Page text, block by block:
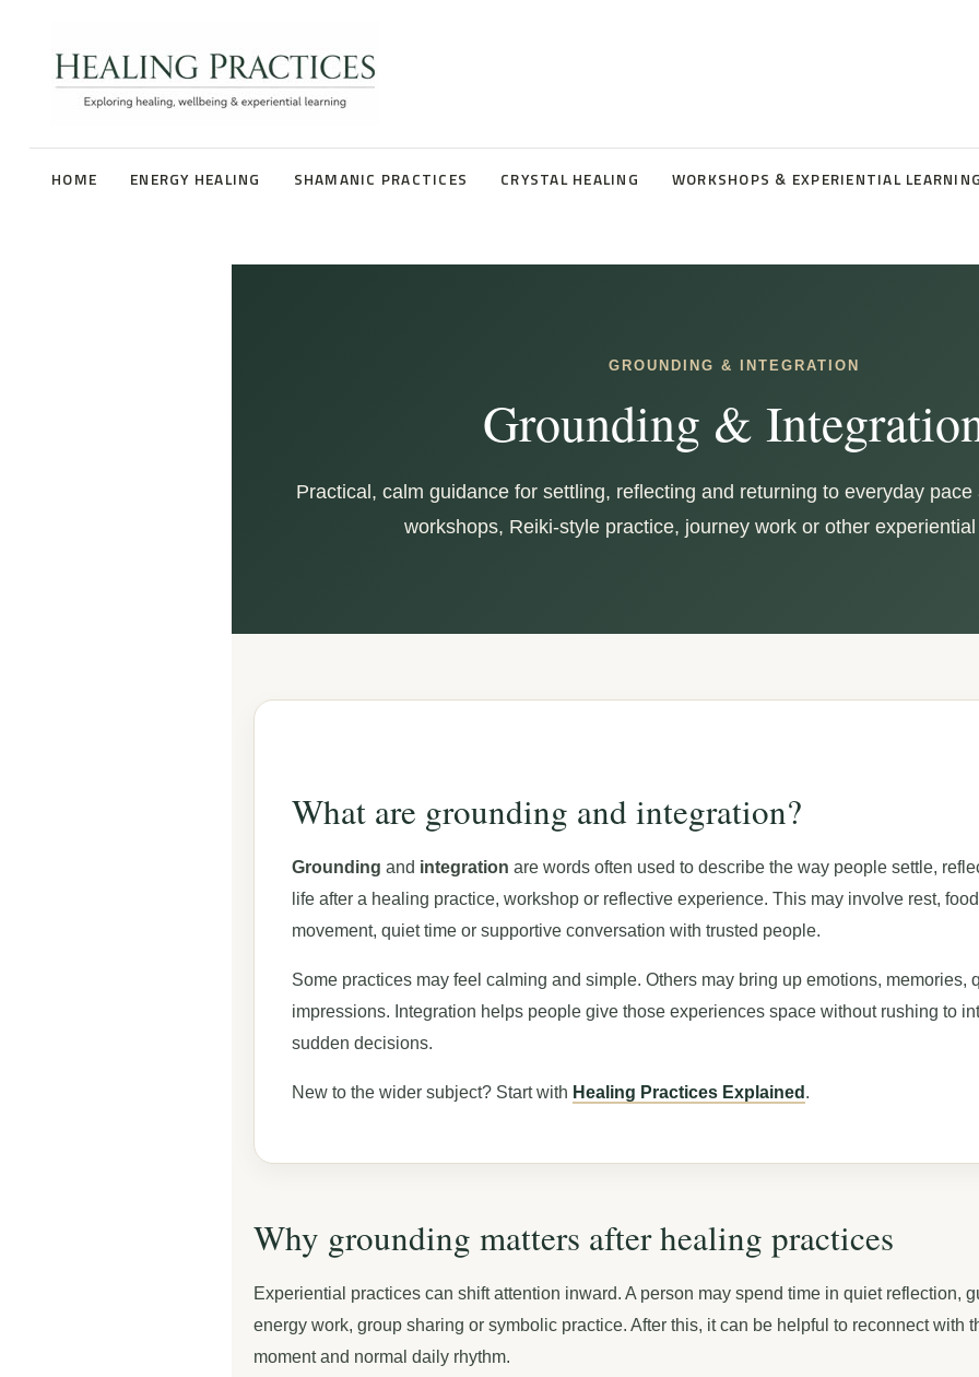
HOME ENERGY HEALING SHAMANIC PRACTICES CRYSTAL HEALING WORKSHOPS & EXPERIENTIAL
GROUNDING & INTEGRATION
Grounding &
Practical, calm guidance for settling, reflecting and returning to everyday
workshops, Reiki-style practice, journey work or other
What are grounding and integration?
Grounding and integration are words often used to describe the way people settle,
life after a healing practice, workshop or reflective experience. This may involve rest,
movement, quiet time or supportive conversation with trusted people.
Some practices may feel calming and simple. Others may bring up emotions, memories,
impressions. Integration helps people give those experiences space without rushing to
sudden decisions.
New to the wider subject? Start with Healing Practices Explained .
Why grounding matters after healing practices
Experiential practices can shift attention inward. A person may spend time in quiet reflection,
energy work, group sharing or symbolic practice. After this, it can be helpful to reconnect with
moment and normal daily rhythm.